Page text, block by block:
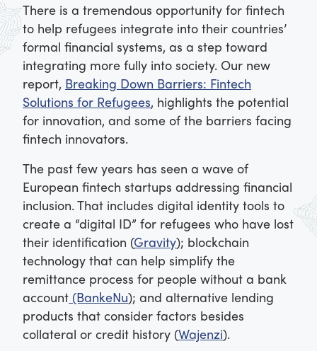
There is a tremendous opportunity for fintech
to help refugees integrate into their countries’
formal financial systems, as a step toward
integrating more fully into society. Our new
report, Breaking Down Barriers: Fintech
Solutions for Refugees, highlights the potential
for innovation, and some of the barriers facing
fintech innovators.
The past few years has seen a wave of
European fintech startups addressing financial
inclusion. That includes digital identity tools to
create a “digital ID” for refugees who have lost
their identification (Gravity); blockchain
technology that can help simplify the
remittance process for people without a bank
account (BankeNu); and alternative lending
products that consider factors besides
collateral or credit history (Wajenzi).